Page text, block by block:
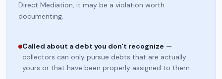
Direct Mediation, it may be a violation worth
documenting.
Called about a debt you don't recognize —
collectors can only pursue debts that are actually
yours or that have been properly assigned to them.